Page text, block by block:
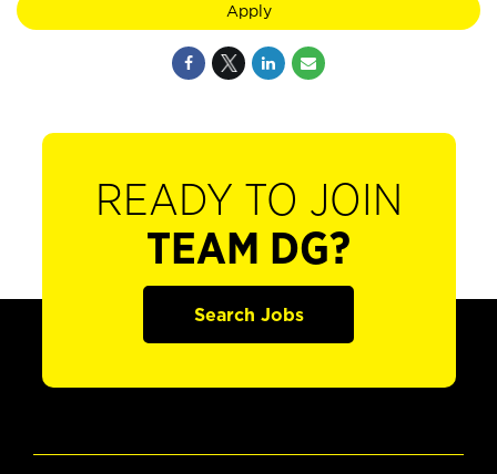
Apply
READY TO JOIN
TEAM DG?
Search Jobs